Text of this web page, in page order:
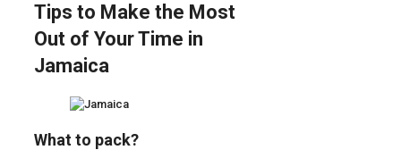
Tips to Make the Most
Out of Your Time in
Jamaica
What to pack?